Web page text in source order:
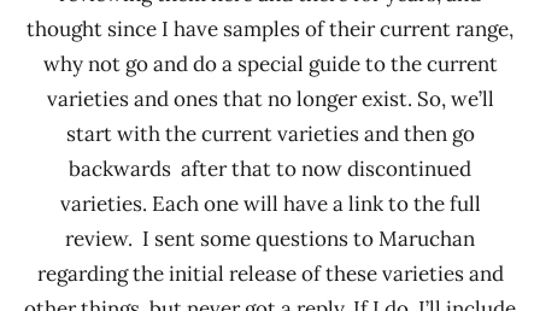
thought since I have samples of their current range,
why not go and do a special guide to the current
varieties and ones that no longer exist. So, we’ll
start with the current varieties and then go
backwards after that to now discontinued
varieties. Each one will have a link to the full
review. I sent some questions to Maruchan
regarding the initial release of these varieties and